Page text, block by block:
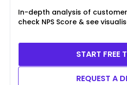
In-depth analysis of
check NPS Score & see
START FREE
REQUEST A